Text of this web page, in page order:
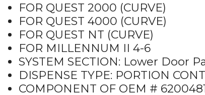
FOR QUEST 2000 (CURVE)
FOR QUEST 4000 (CURVE)
FOR QUEST NT (CURVE)
FOR MILLENNUM II 4-6
SYSTEM SECTION: Lower Door
DISPENSE TYPE: PORTION
COMPONENT OF OEM #